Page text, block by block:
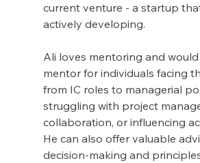
current venture - a startup
actively developing.
Ali loves mentoring and
mentor for individuals facing
from IC roles to managerial
struggling with project
collaboration, or influencing
He can also offer valuable
decision-making and